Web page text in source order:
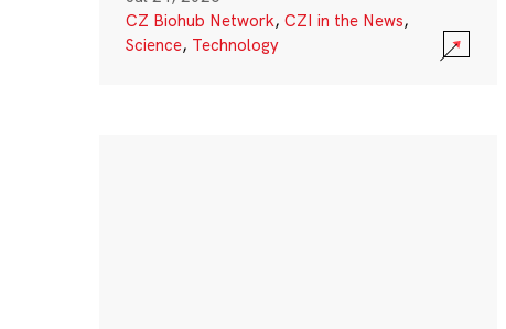
CZ Biohub Network, CZI in the News,
Science, Technology